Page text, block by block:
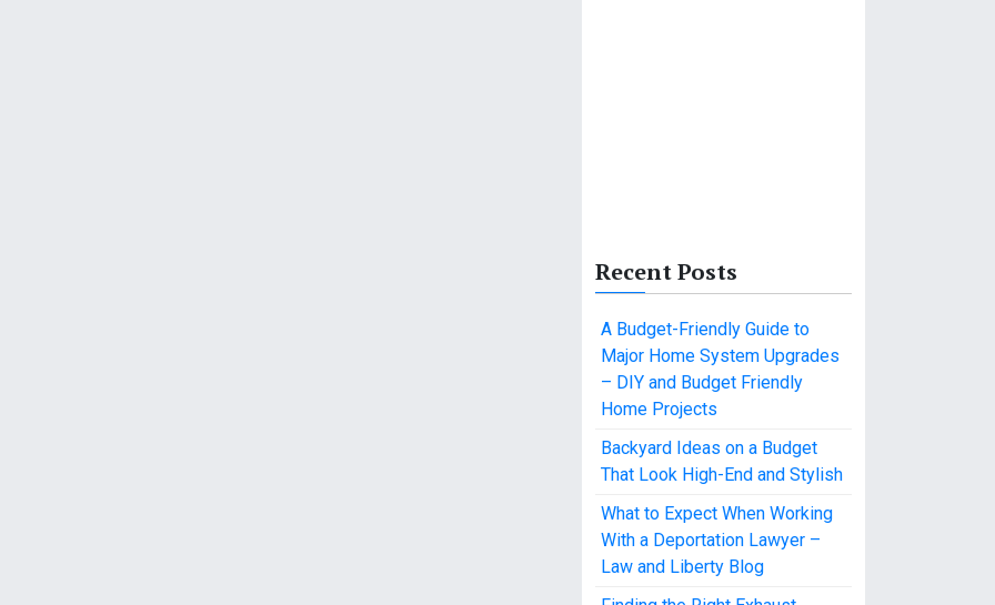
Recent Posts
A Budget-Friendly Guide to
Major Home System Upgrades
– DIY and Budget Friendly
Home Projects
Backyard Ideas on a Budget
That Look High-End and Stylish
What to Expect When Working
With a Deportation Lawyer –
Law and Liberty Blog